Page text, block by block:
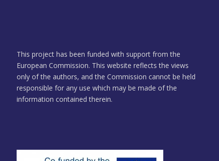
This project has been funded with support from the
European Commission. This website reflects the views
only of the authors, and the Commission cannot be held
responsible for any use which may be made of the
information contained therein.